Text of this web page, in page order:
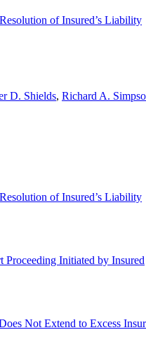
of Insured’s Liability
D. Shields, Richard A.
of Insured’s Liability
Proceeding Initiated by Insured
Not Extend to Excess